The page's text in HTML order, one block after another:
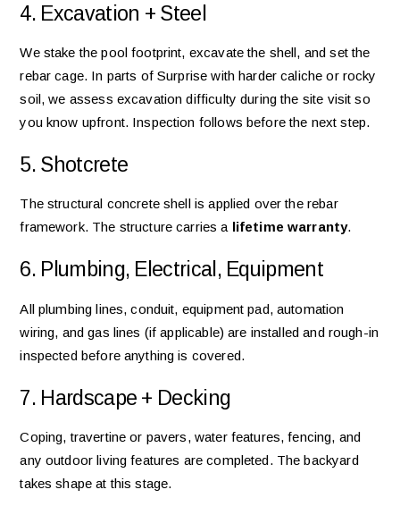
4. Excavation + Steel
We stake the pool footprint, excavate the shell, and set the
rebar cage. In parts of Surprise with harder caliche or rocky
soil, we assess excavation difficulty during the site visit so
you know upfront. Inspection follows before the next step.
5. Shotcrete
The structural concrete shell is applied over the rebar
framework. The structure carries a lifetime warranty.
6. Plumbing, Electrical, Equipment
All plumbing lines, conduit, equipment pad, automation
wiring, and gas lines (if applicable) are installed and rough-in
inspected before anything is covered.
7. Hardscape + Decking
Coping, travertine or pavers, water features, fencing, and
any outdoor living features are completed. The backyard
takes shape at this stage.